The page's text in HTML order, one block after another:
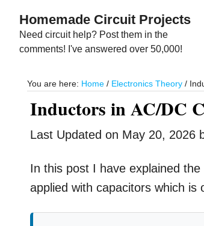
main
primary
Homemade Circuit Projects
Need circuit help? Post them in the
comments! I've answered over 50,000!
You are here: Home / Electronics Theory /
Inductors in AC/DC
Last Updated on May 20, 2026
In this post I have explained
applied with capacitors which is